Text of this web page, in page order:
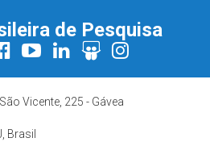
de Pesquisa
Vicente, 225 - Gávea
Brasil